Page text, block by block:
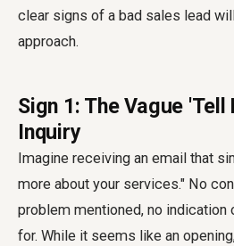
clear signs of a bad sales lead
approach.
Sign 1: The Vague
Inquiry
Imagine receiving an email that
more about your services." No
problem mentioned, no indication
for. While it seems like an